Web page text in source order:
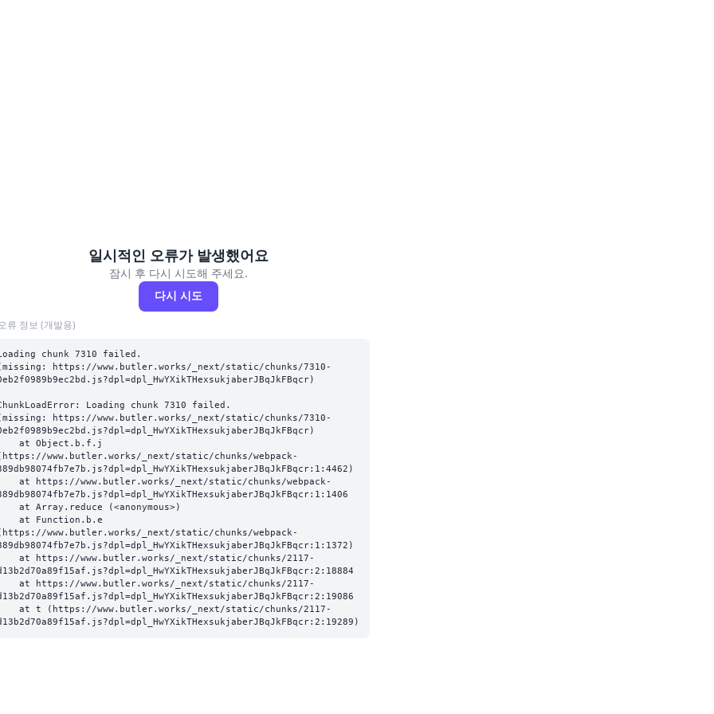
일시적인 오류가 발생했어요
잠시 후 다시 시도해 주세요.
다시 시도
류 정보 (개발용)
chunk 7310 failed.
https://www.butler.works/_next/static/chunks/7310-
Loading chunk 7310 failed.
https://www.butler.works/_next/static/chunks/7310-
www.butler.works/_next/static/chunks/webpack-
www.butler.works/_next/static/chunks/webpack-